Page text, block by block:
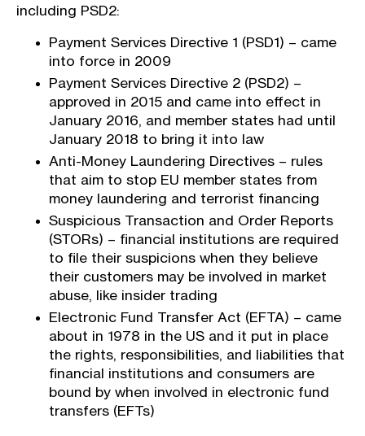
including PSD2:
Payment Services Directive 1 (PSD1) – came
into force in 2009
Payment Services Directive 2 (PSD2) –
approved in 2015 and came into effect in
January 2016, and member states had until
January 2018 to bring it into law
Anti-Money Laundering Directives – rules
that aim to stop EU member states from
money laundering and terrorist financing
Suspicious Transaction and Order Reports
(STORs) – financial institutions are required
to file their suspicions when they believe
their customers may be involved in market
abuse, like insider trading
Electronic Fund Transfer Act (EFTA) – came
about in 1978 in the US and it put in place
the rights, responsibilities, and liabilities that
financial institutions and consumers are
bound by when involved in electronic fund
transfers (EFTs)